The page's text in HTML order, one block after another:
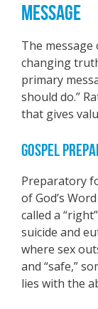
MESSAGE
The
changing
primary
should do.”
that gives
GOSPEL
Preparatory
of God’s
called a
suicide and
where sex
and “safe,”
lies with the